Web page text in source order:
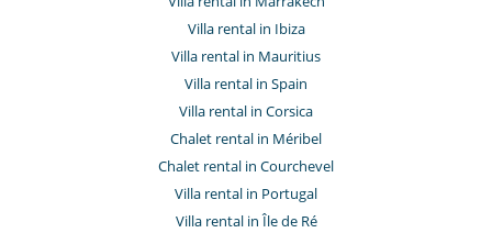
Villa rental in Ibiza
Villa rental in Mauritius
Villa rental in Spain
Villa rental in Corsica
Chalet rental in Méribel
Chalet rental in Courchevel
Villa rental in Portugal
Villa rental in Île de Ré